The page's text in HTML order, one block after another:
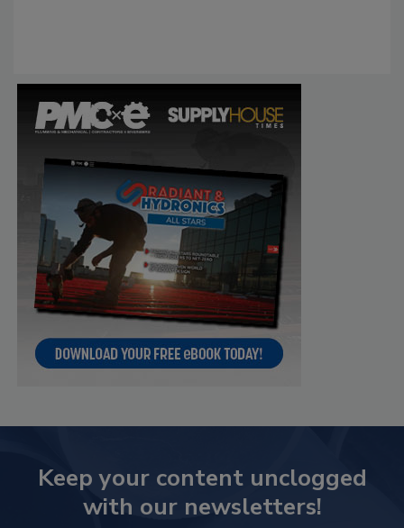
Keep your content unclogged
with our newsletters!